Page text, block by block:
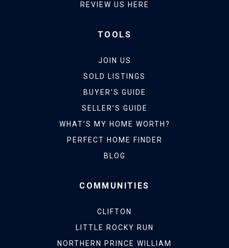
REVIEW US HERE
COMMUNITIES
CLIFTON
LITTLE ROCKY RUN
NORTHERN PRINCE WILLIAM
TOOLS
JOIN US
SOLD LISTINGS
BUYER’S GUIDE
SELLER’S GUIDE
WHAT’S MY HOME WORTH?
PERFECT HOME FINDER
BLOG